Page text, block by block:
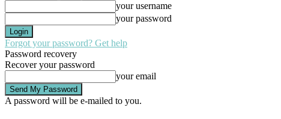
your username
your password
Forgot your password? Get help
Password recovery
Recover your password
your email
A password will be e-mailed to you.